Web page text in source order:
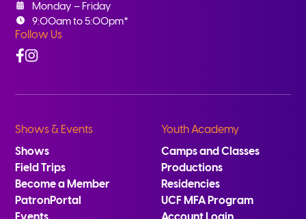
Monday – Friday
9:00am to 5:00pm*
Follow Us
Facebook
Instagram
Shows & Events
Shows
Field Trips
Become a Member
PatronPortal
Youth Academy
Camps and Classes
Productions
Residencies
UCF MFA Program